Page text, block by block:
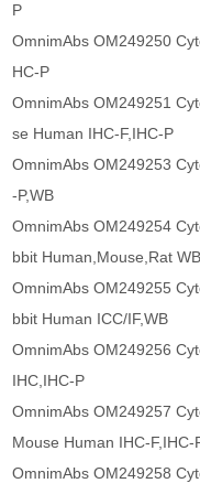
P
OmnimAbs OM249250
HC-P
OmnimAbs OM249251
se Human IHC-F,IHC-P
OmnimAbs OM249253
-P,WB
OmnimAbs OM249254
bbit Human,Mouse,Rat WB
OmnimAbs OM249255
bbit Human ICC/IF,WB
OmnimAbs OM249256
IHC,IHC-P
OmnimAbs OM249257
Mouse Human IHC-F,IHC-
OmnimAbs OM249258